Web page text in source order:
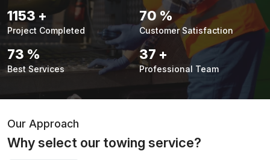
1491 +
Project Completed
91%
Customer Satisfaction
94 %
Best Services
48 +
Professional Team
Our Approach
Why select our towing service?